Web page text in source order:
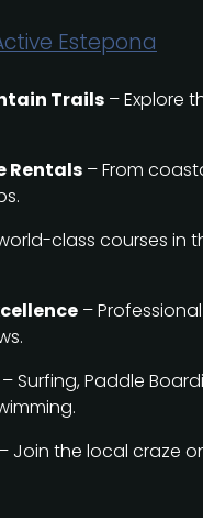
Estepona
Trails – Explore
Rentals – From
class courses in
–
– Surfing, Paddle
– Join the local craze